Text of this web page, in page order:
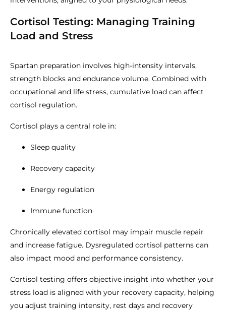
Cortisol Testing: Managing Training
Load and Stress
Spartan preparation involves high-intensity intervals,
strength blocks and endurance volume. Combined with
occupational and life stress, cumulative load can affect
cortisol regulation.
Cortisol plays a central role in:
Sleep quality
Recovery capacity
Energy regulation
Immune function
Chronically elevated cortisol may impair muscle repair
and increase fatigue. Dysregulated cortisol patterns can
also impact mood and performance consistency.
Cortisol testing offers objective insight into whether your
stress load is aligned with your recovery capacity, helping
you adjust training intensity, rest days and recovery